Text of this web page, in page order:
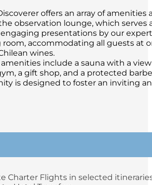
offers an array of
observation lounge, which serves
presentations by our
room, accommodating all guests at
wines.
include a sauna with a
a gift shop, and a protected
is designed to foster an inviting
Charter Flights in selected